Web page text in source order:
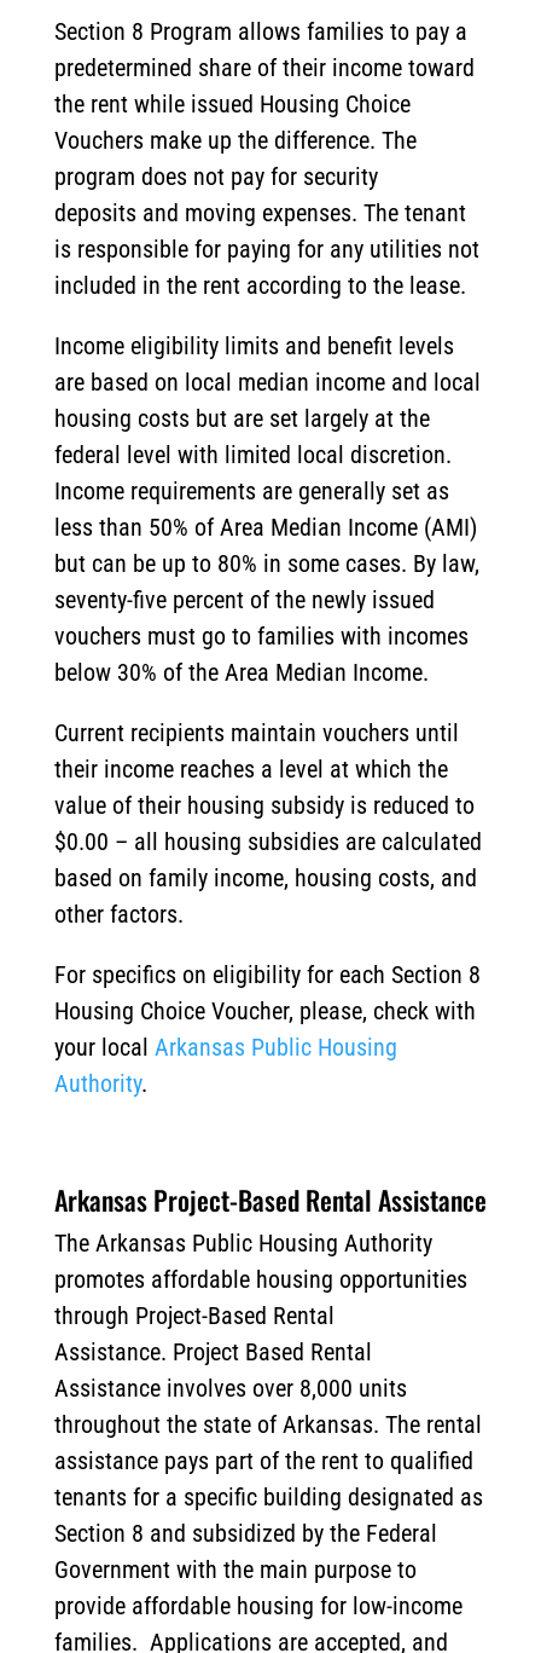
Section 8 Program allows families to pay a
predetermined share of their income toward
the rent while issued Housing Choice
Vouchers make up the difference. The
program does not pay for security
deposits and moving expenses. The tenant
is responsible for paying for any utilities not
included in the rent according to the lease.
Income eligibility limits and benefit levels
are based on local median income and local
housing costs but are set largely at the
federal level with limited local discretion.
Income requirements are generally set as
less than 50% of Area Median Income (AMI)
but can be up to 80% in some cases. By law,
seventy-five percent of the newly issued
vouchers must go to families with incomes
below 30% of the Area Median Income.
Current recipients maintain vouchers until
their income reaches a level at which the
value of their housing subsidy is reduced to
$0.00 – all housing subsidies are calculated
based on family income, housing costs, and
other factors.
For specifics on eligibility for each Section 8
Housing Choice Voucher, please, check with
your local Arkansas Public Housing
Authority.
Arkansas Project-Based Rental Assistance
The Arkansas Public Housing Authority
promotes affordable housing opportunities
through Project-Based Rental
Assistance. Project Based Rental
Assistance involves over 8,000 units
throughout the state of Arkansas. The rental
assistance pays part of the rent to qualified
tenants for a specific building designated as
Section 8 and subsidized by the Federal
Government with the main purpose to
provide affordable housing for low-income
families. Applications are accepted, and